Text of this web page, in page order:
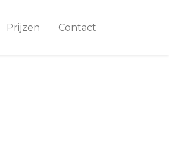
Prijzen Contact